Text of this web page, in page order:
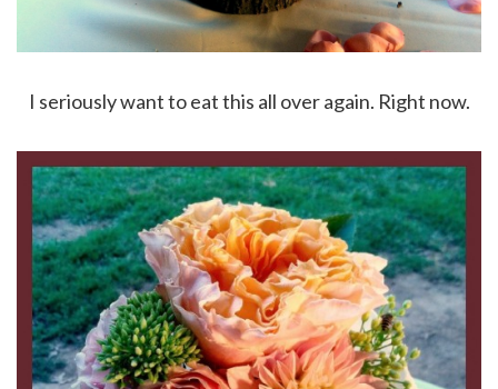
I seriously want to eat this all over again. Right now.